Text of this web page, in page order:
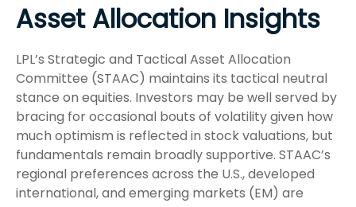
Asset Allocation Insights
LPL’s Strategic and Tactical Asset Allocation
Committee (STAAC) maintains its tactical neutral
stance on equities. Investors may be well served by
bracing for occasional bouts of volatility given how
much optimism is reflected in stock valuations, but
fundamentals remain broadly supportive. STAAC’s
regional preferences across the U.S., developed
international, and emerging markets (EM) are